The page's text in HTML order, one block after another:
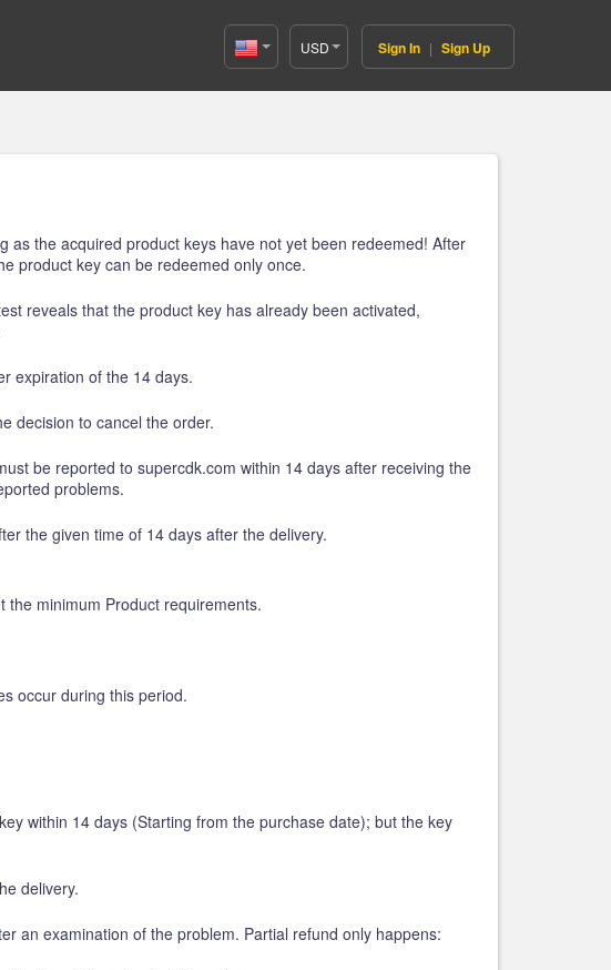
United
States(English)
USD Sign In | Sign Up
the acquired product keys have not yet been redeemed! After
product key can be redeemed only once.
reveals that the product key has already been activated,
expiration of the 14 days.
decision to cancel the order.
be reported to supercdk.com within 14 days after receiving the
problems.
the given time of 14 days after the delivery.
minimum Product requirements.
occur during this period.
within 14 days (Starting from the purchase date); but the key
delivery.
an examination of the problem. Partial refund only happens: